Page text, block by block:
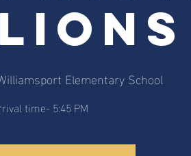
Elementary School
time- 5:45 PM